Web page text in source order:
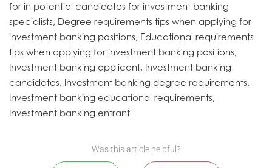
for in potential candidates for investment banking
specialists, Degree requirements tips when applying for
investment banking positions, Educational requirements
tips when applying for investment banking positions,
Investment banking applicant, Investment banking
candidates, Investment banking degree requirements,
Investment banking educational requirements,
Investment banking entrant
Was this article helpful?